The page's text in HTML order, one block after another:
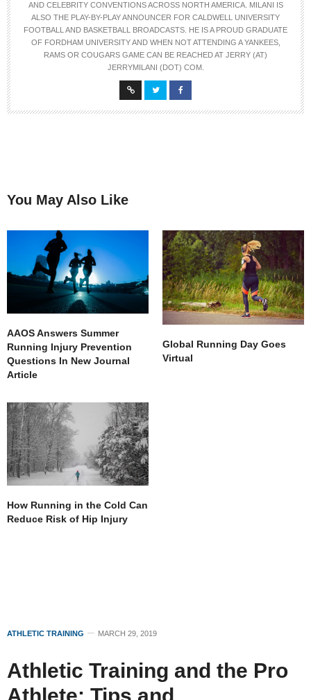
AND CELEBRITY CONVENTIONS ACROSS NORTH AMERICA. MILANI IS
ALSO THE PLAY-BY-PLAY ANNOUNCER FOR CALDWELL UNIVERSITY
FOOTBALL AND BASKETBALL BROADCASTS. HE IS A PROUD GRADUATE
OF FORDHAM UNIVERSITY AND WHEN NOT ATTENDING A YANKEES,
RAMS OR COUGARS GAME CAN BE REACHED AT JERRY (AT)
JERRYMILANI (DOT) COM.
You May Also Like
AAOS Answers Summer
Running Injury Prevention
Questions In New Journal
Article
Global Running Day Goes
Virtual
How Running in the Cold Can
Reduce Risk of Hip Injury
ATHLETIC TRAINING MARCH 29, 2019
Athletic Training and the Pro